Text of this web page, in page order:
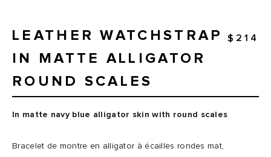
LEATHER WATCHSTRAP
IN MATTE ALLIGATOR
ROUND SCALES
$214
In matte navy blue alligator skin with round scales
Bracelet de montre en alligator à écailles rondes mat,